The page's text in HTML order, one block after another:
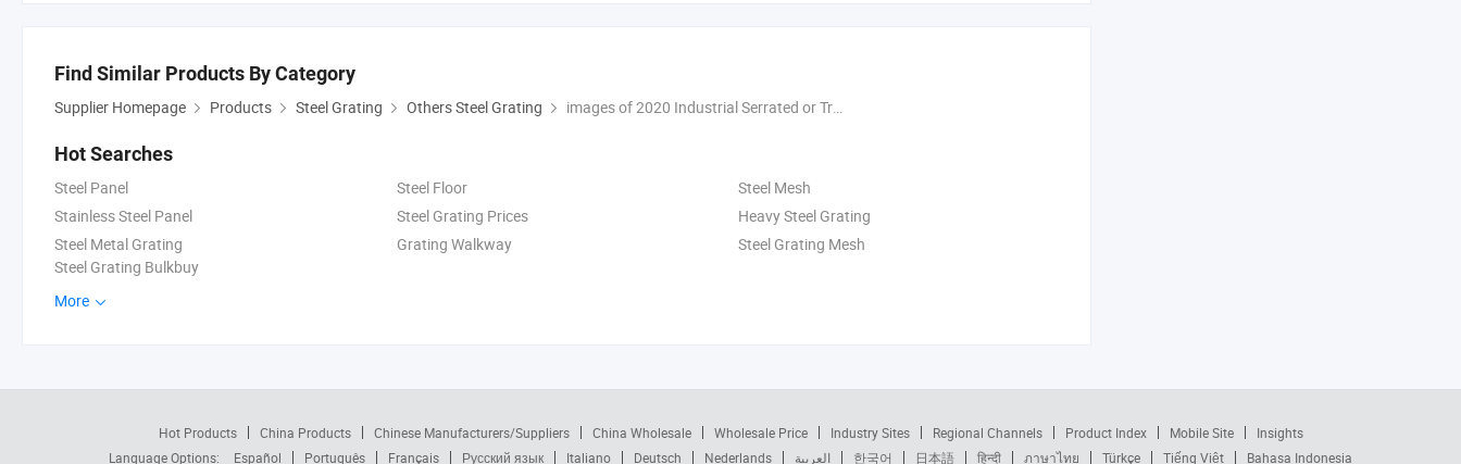
Find Similar Products By Category
Supplier Homepage Products Steel Grating Others Steel Grating images of 2020 Industrial Serrated or Treads or Plain Flat Statinless Steel Bar Grating
Hot Searches
Steel Panel Steel Floor
Steel Mesh
Stainless Steel Panel
Steel Grating Prices
Heavy Steel Grating
Steel Metal Grating
Grating Walkway
Steel Grating Mesh
Steel Grating Bulkbuy
More
Hot Products China Products Chinese Manufacturers/Suppliers China Wholesale Wholesale Price Industry Sites Regional Channels Product Index Mobile Site
Insights
Language Options:
Español Português Français Русский язык Italiano Deutsch Nederlands العربية 한국어 日本語 हिन्दी ภาษาไทย Türkçe Tiếng Việt Bahasa Indonesia